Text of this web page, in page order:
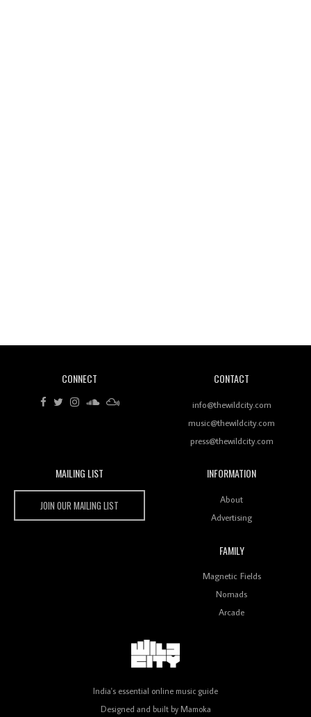
Rhythms On Debut Mixtape ‘27 CLUB’
Wild City #259: Chutney Mary
Keeps Dubstep Political But In The Indian Context
Review: 'The Mumbai Exchange' Presents A Love
Letter To 80s/90s Indian Disco-Pop
CONNECT CONTACT
info@thewildcity.com
music@thewildcity.com
press@thewildcity.com
MAILING LIST
JOIN OUR MAILING LIST
INFORMATION
About
Advertising
FAMILY
Magnetic Fields
Nomads
Arcade
India's essential online music guide
Designed and built by Mamoka